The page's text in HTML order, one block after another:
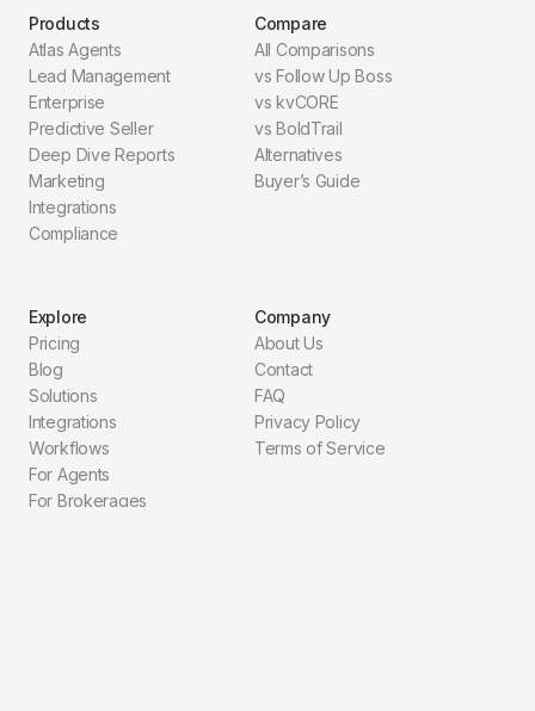
Products
Atlas Agents
Lead Management
Enterprise
Predictive Seller
Deep Dive Reports
Marketing
Integrations
Compliance
Compare
All Comparisons
vs Follow Up Boss
vs kvCORE
vs BoldTrail
Alternatives
Buyer’s Guide
Explore
Pricing
Blog
Solutions
Integrations
Workflows
For Agents
For Brokerages
Company
About Us
Contact
FAQ
Privacy Policy
Terms of Service